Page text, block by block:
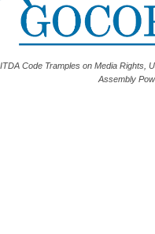
Code Tramples on Media Rights,
Assembly